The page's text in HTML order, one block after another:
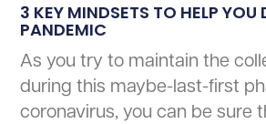
3 KEY MINDSETS TO HELP YOU
PANDEMIC
As you try to maintain the
during this maybe-last-first
coronavirus, you can be sure